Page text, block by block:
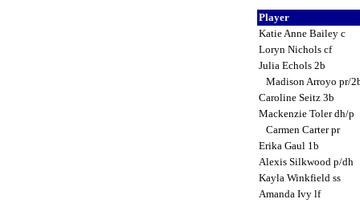
Player
Katie Anne Bailey c
Loryn Nichols cf
Julia Echols 2b
Madison Arroyo pr/
Caroline Seitz 3b
Mackenzie Toler dh/p
Carmen Carter pr
Erika Gaul 1b
Alexis Silkwood p/dh
Kayla Winkfield ss
Amanda Ivy lf